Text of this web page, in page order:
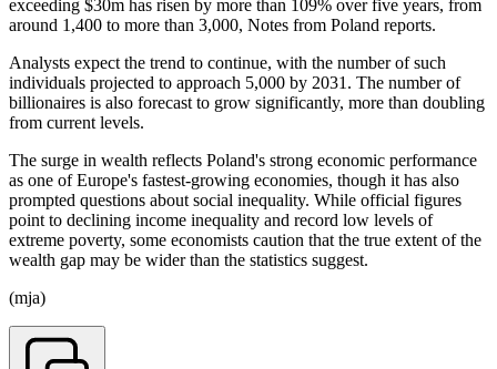
exceeding $30m has risen by more than 109% over five years, from
around 1,400 to more than 3,000, Notes from Poland reports.
Analysts expect the trend to continue, with the number of such
individuals projected to approach 5,000 by 2031. The number of
billionaires is also forecast to grow significantly, more than doubling
from current levels.
The surge in wealth reflects Poland's strong economic performance
as one of Europe's fastest-growing economies, though it has also
prompted questions about social inequality. While official figures
point to declining income inequality and record low levels of
extreme poverty, some economists caution that the true extent of the
wealth gap may be wider than the statistics suggest.
(mja)